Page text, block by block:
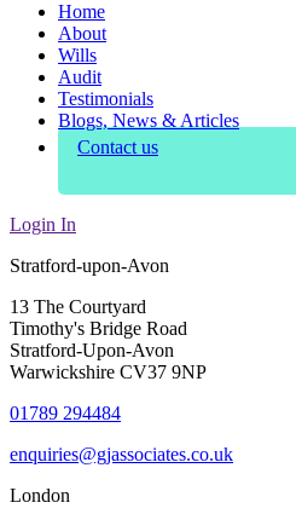
Home
About
Wills
Audit
Testimonials
Blogs, News & Articles
Contact us
Login In
Stratford-upon-Avon
13 The Courtyard
Timothy's Bridge Road
Stratford-Upon-Avon
Warwickshire CV37 9NP
01789 294484
enquiries@gjassociates.co.uk
London